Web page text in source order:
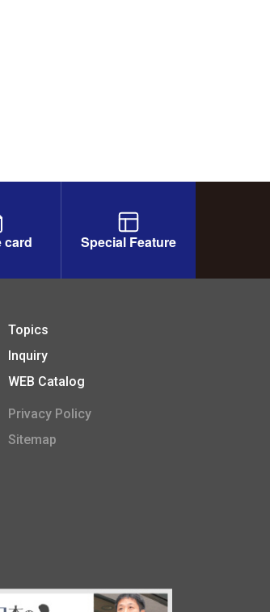
card Special Feature
Topics
Inquiry
WEB Catalog
Privacy Policy
Sitemap